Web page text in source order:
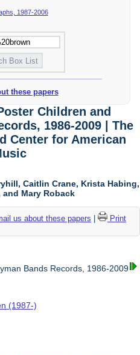
1987-2006
these papers
Children and
1986-2009 | The
Center for American
Caitlin Crane, Krista Habing,
Mary Roback
us about these papers
Print
Bands Records, 1986-2009
(1987-)